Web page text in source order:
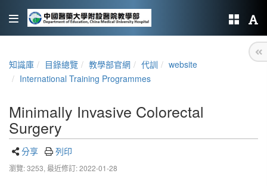
知識庫 目錄總覽 教學部官網 代訓
website
International Training Programmes
Minimally Invasive Colorectal
Surgery
分享 列印
瀏覽: 3253, 最近修訂: 2022-01-28